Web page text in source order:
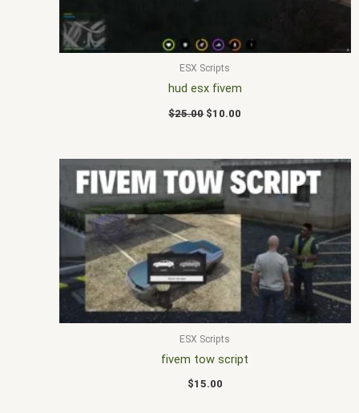
ESX Scripts
hud esx fivem
$25.00 $10.00
ESX Scripts
fivem tow script
$15.00